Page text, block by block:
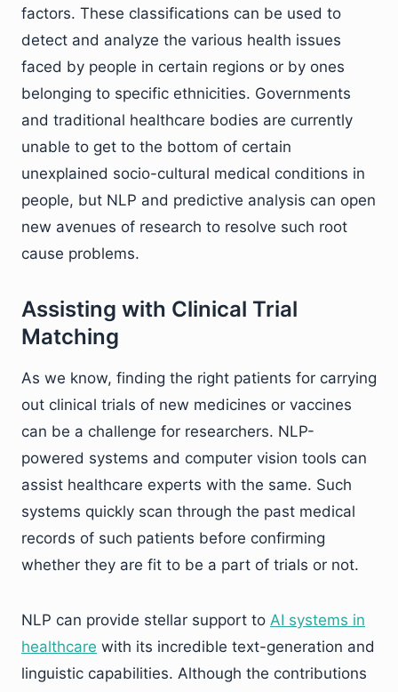
factors. These classifications can be used to
detect and analyze the various health issues
faced by people in certain regions or by ones
belonging to specific ethnicities. Governments
and traditional healthcare bodies are currently
unable to get to the bottom of certain
unexplained socio-cultural medical conditions in
people, but NLP and predictive analysis can open
new avenues of research to resolve such root
cause problems.
Assisting with Clinical Trial
Matching
As we know, finding the right patients for carrying
out clinical trials of new medicines or vaccines
can be a challenge for researchers. NLP-
powered systems and computer vision tools can
assist healthcare experts with the same. Such
systems quickly scan through the past medical
records of such patients before confirming
whether they are fit to be a part of trials or not.
NLP can provide stellar support to AI systems in
healthcare with its incredible text-generation and
linguistic capabilities. Although the contributions